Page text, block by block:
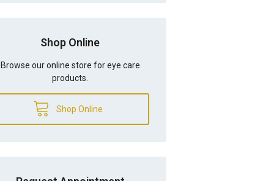
Shop Online
Browse our online store for eye care
products.
Shop Online